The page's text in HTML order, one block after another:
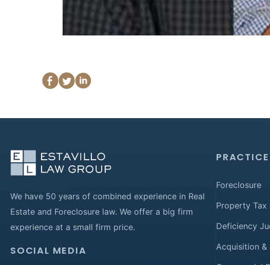
We have 50 years of combined experience in Real
Estate and Foreclosure law. We offer a big firm
experience at a small firm price.
SOCIAL MEDIA
Foreclosure
Property Tax
Deficiency
Acquisition &